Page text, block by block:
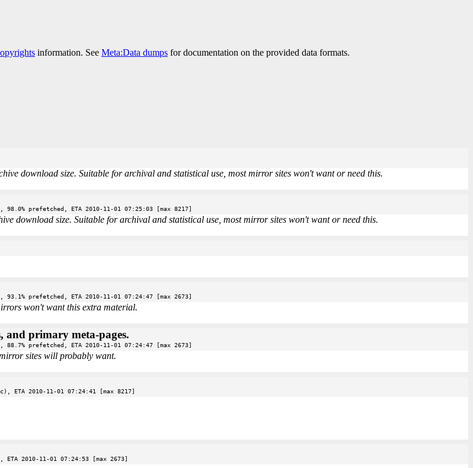
information. See Meta:Data dumps for documentation on the provided data formats.
download size. Suitable for archival and statistical use, most mirror sites won't want or need this.
prefetched, ETA 2010-11-01 07:25:03 [max 8217]
download size. Suitable for archival and statistical use, most mirror sites won't want or need this.
prefetched, ETA 2010-11-01 07:24:47 [max 2673]
won't want this extra material.
and primary meta-pages.
prefetched, ETA 2010-11-01 07:24:47 [max 2673]
sites will probably want.
ETA 2010-11-01 07:24:41 [max 8217]
2010-11-01 07:24:53 [max 2673]